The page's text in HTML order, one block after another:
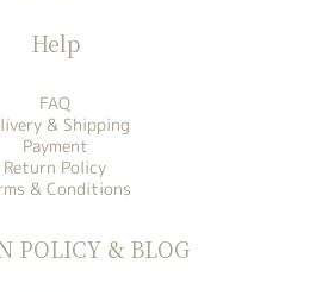
Help
FAQ
& Shipping
Payment
Return Policy
& Conditions
POLICY & BLOG